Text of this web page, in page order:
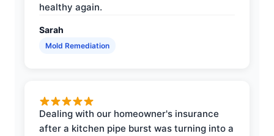
healthy again.
Sarah
Mold Remediation
Dealing with our homeowner's insurance
after a kitchen pipe burst was turning into a